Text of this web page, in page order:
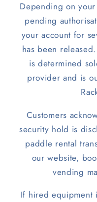
Depending on
pending
your account for
has been
is determined
provider and is
Customers
security hold is
paddle rental
our website,
vending
If hired equipment